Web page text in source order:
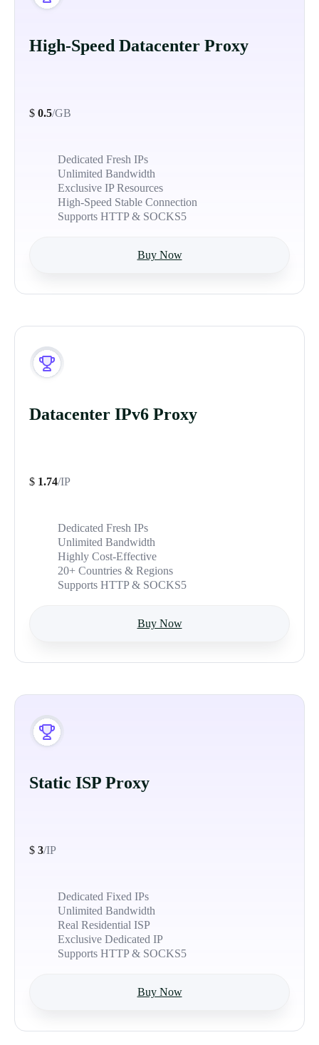
High-Speed Datacenter Proxy
$ 0.5/GB
Dedicated Fresh IPs
Unlimited Bandwidth
Exclusive IP Resources
High-Speed Stable Connection
Supports HTTP & SOCKS5
Buy Now
Datacenter IPv6 Proxy
$ 1.74/IP
Dedicated Fresh IPs
Unlimited Bandwidth
Highly Cost-Effective
20+ Countries & Regions
Supports HTTP & SOCKS5
Buy Now
Static ISP Proxy
$ 3/IP
Dedicated Fixed IPs
Unlimited Bandwidth
Real Residential ISP
Exclusive Dedicated IP
Supports HTTP & SOCKS5
Buy Now